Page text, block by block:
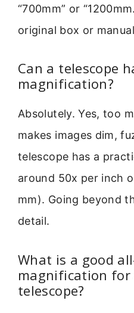
“700mm” or
original box or
Can a telescope
magnification?
Absolutely. Yes, too
makes images dim,
telescope has a
around 50x per inch
mm). Going beyond
detail.
What is a good
magnification for
telescope?